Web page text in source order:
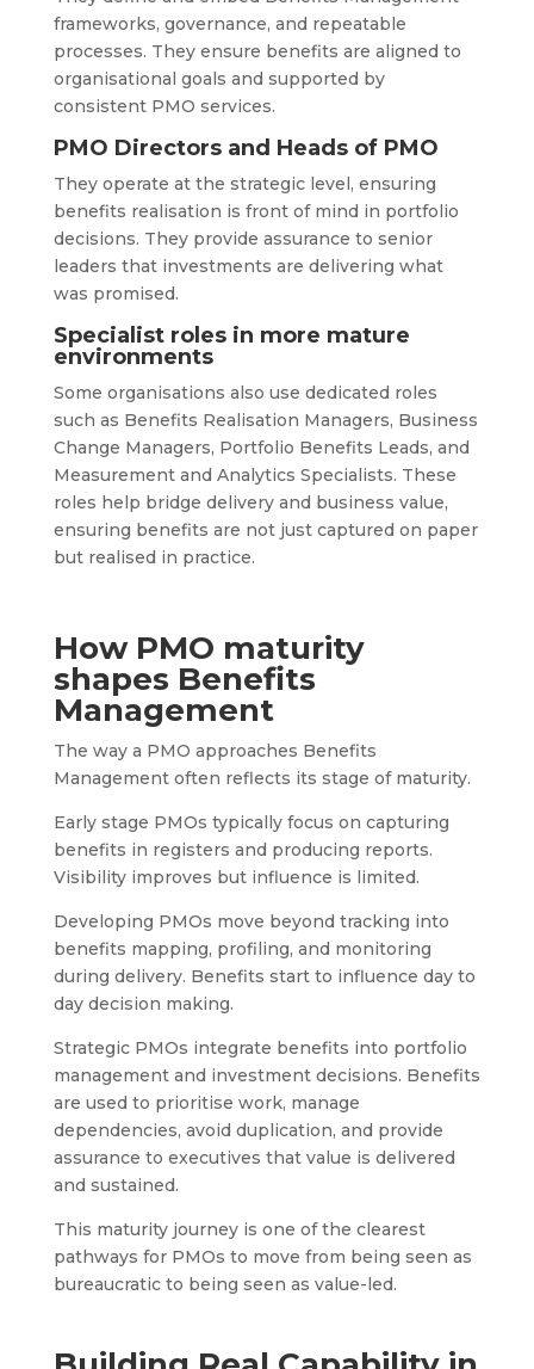
frameworks, governance, and repeatable
processes. They ensure benefits are aligned to
organisational goals and supported by
consistent PMO services.
PMO Directors and Heads of PMO
They operate at the strategic level, ensuring
benefits realisation is front of mind in portfolio
decisions. They provide assurance to senior
leaders that investments are delivering what
was promised.
Specialist roles in more mature
environments
Some organisations also use dedicated roles
such as Benefits Realisation Managers, Business
Change Managers, Portfolio Benefits Leads, and
Measurement and Analytics Specialists. These
roles help bridge delivery and business value,
ensuring benefits are not just captured on paper
but realised in practice.
How PMO maturity
shapes Benefits
Management
The way a PMO approaches Benefits
Management often reflects its stage of maturity.
Early stage PMOs typically focus on capturing
benefits in registers and producing reports.
Visibility improves but influence is limited.
Developing PMOs move beyond tracking into
benefits mapping, profiling, and monitoring
during delivery. Benefits start to influence day to
day decision making.
Strategic PMOs integrate benefits into portfolio
management and investment decisions. Benefits
are used to prioritise work, manage
dependencies, avoid duplication, and provide
assurance to executives that value is delivered
and sustained.
This maturity journey is one of the clearest
pathways for PMOs to move from being seen as
bureaucratic to being seen as value-led.